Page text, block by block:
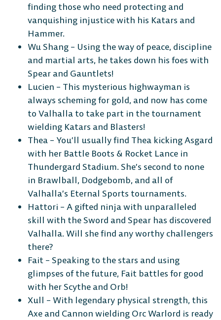
finding those who need protecting and
vanquishing injustice with his Katars and
Hammer.
Wu Shang – Using the way of peace, discipline
and martial arts, he takes down his foes with
Spear and Gauntlets!
Lucien – This mysterious highwayman is
always scheming for gold, and now has come
to Valhalla to take part in the tournament
wielding Katars and Blasters!
Thea – You’ll usually find Thea kicking Asgard
with her Battle Boots & Rocket Lance in
Thundergard Stadium. She’s second to none
in Brawlball, Dodgebomb, and all of
Valhalla’s Eternal Sports tournaments.
Hattori – A gifted ninja with unparalleled
skill with the Sword and Spear has discovered
Valhalla. Will she find any worthy challengers
there?
Fait – Speaking to the stars and using
glimpses of the future, Fait battles for good
with her Scythe and Orb!
Xull – With legendary physical strength, this
Axe and Cannon wielding Orc Warlord is ready
The Free-to-Play
Platform Fighter
Play cross-platform
anyone, anywhere.
DESKTOP
MOBILE
Android